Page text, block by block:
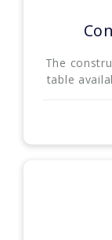
The
table